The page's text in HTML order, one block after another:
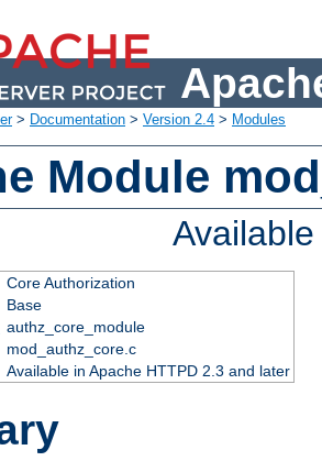
> Documentation > Version 2.4 > Modules
Module
Core Authorization
Base
authz_core_module
mod_authz_core.c
Available in Apache HTTPD 2.3 and later